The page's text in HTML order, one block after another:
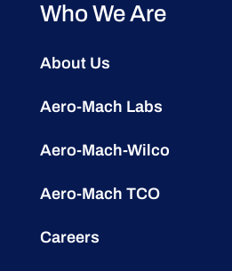
Who We Are
About Us
Aero-Mach Labs
Aero-Mach-Wilco
Aero-Mach TCO
Careers